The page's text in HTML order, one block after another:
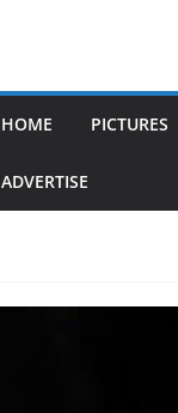
HOME PICTURES
ADVERTISE